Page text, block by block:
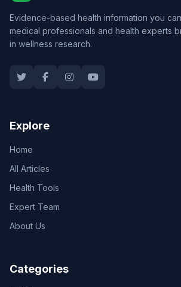
Evidence-based health information you
medical professionals and health experts
in wellness research.
Explore
Home
All Articles
Health Tools
Expert Team
About Us
Categories